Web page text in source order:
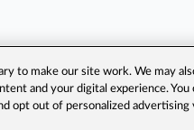
to make our site work. We may
and your digital experience.
opt out of personalized advertising